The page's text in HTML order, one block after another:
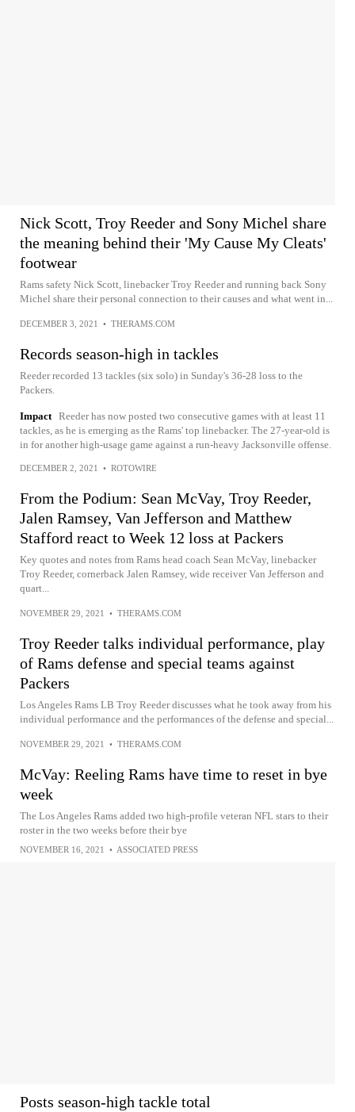
Nick Scott, Troy Reeder and Sony Michel share
the meaning behind their 'My Cause My Cleats'
footwear
Rams safety Nick Scott, linebacker Troy Reeder and running back Sony
Michel share their personal connection to their causes and what went in...
DECEMBER 3, 2021 • THERAMS.COM
Records season-high in tackles
Reeder recorded 13 tackles (six solo) in Sunday's 36-28 loss to the
Packers.
Impact Reeder has now posted two consecutive games with at least 11
tackles, as he is emerging as the Rams' top linebacker. The 27-year-old is
in for another high-usage game against a run-heavy Jacksonville offense.
DECEMBER 2, 2021 • ROTOWIRE
From the Podium: Sean McVay, Troy Reeder,
Jalen Ramsey, Van Jefferson and Matthew
Stafford react to Week 12 loss at Packers
Key quotes and notes from Rams head coach Sean McVay, linebacker
Troy Reeder, cornerback Jalen Ramsey, wide receiver Van Jefferson and
quart...
NOVEMBER 29, 2021 • THERAMS.COM
Troy Reeder talks individual performance, play
of Rams defense and special teams against
Packers
Los Angeles Rams LB Troy Reeder discusses what he took away from his
individual performance and the performances of the defense and special...
NOVEMBER 29, 2021 • THERAMS.COM
McVay: Reeling Rams have time to reset in bye
week
The Los Angeles Rams added two high-profile veteran NFL stars to their
roster in the two weeks before their bye
NOVEMBER 16, 2021 • ASSOCIATED PRESS
Posts season-high tackle total